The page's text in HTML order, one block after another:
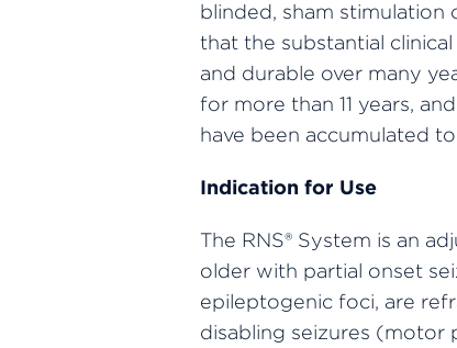
blinded, sham stimulation
that the substantial
and durable over many
for more than 11 years,
have been accumulated
Indication for Use
The RNS® System is an
older with partial onset
epileptogenic foci, are
disabling seizures (motor